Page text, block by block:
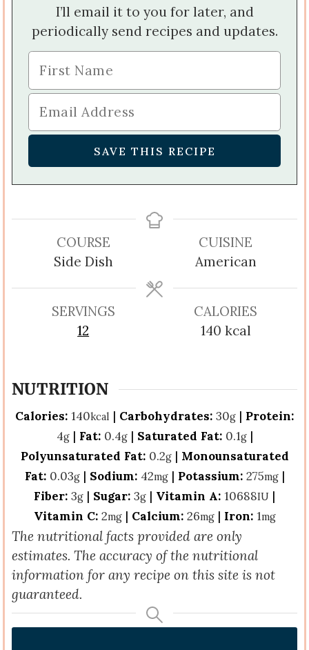
I’ll email it to you for later, and
periodically send recipes and updates.
COURSE
Side Dish
CUISINE
American
SERVINGS
12
CALORIES
140 kcal
NUTRITION
Calories: 140kcal | Carbohydrates: 30g | Protein:
4g| Fat: 0.4g| Saturated Fat: 0.1g|
Polyunsaturated Fat: 0.2g| Monounsaturated
Fat: 0.03g| Sodium: 42mg| Potassium: 275mg|
Fiber: 3g | Sugar: 3g | Vitamin A: 10688IU |
Vitamin C: 2mg| Calcium: 26mg| Iron: 1mg
The nutritional facts provided are only
estimates. The accuracy of the nutritional
information for any recipe on this site is not
guaranteed.